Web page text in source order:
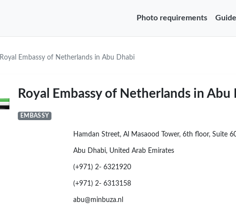
Photo requirements
Royal Embassy of Netherlands in Abu Dhabi
Royal Embassy of Netherlands in Abu
EMBASSY
Hamdan Street, Al Masaood Tower, 6th floor, Suite
Abu Dhabi, United Arab Emirates
(+971) 2- 6321920
(+971) 2- 6313158
abu@minbuza.nl